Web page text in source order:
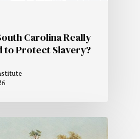
Carolina Really
to Protect Slavery?